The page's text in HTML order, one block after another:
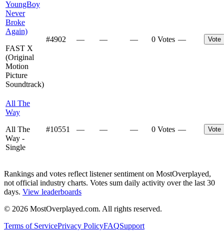
YoungBoy
Never
Broke
Again)
FAST X
(Original
Motion
Picture
Soundtrack)
#4902 — — — 0 Votes — Vote
All The
Way
All The
Way -
Single
#10551 — — — 0 Votes — Vote
Rankings and votes reflect listener sentiment on MostOverplayed,
not official industry charts. Votes sum daily activity over the last 30
days. View leaderboards
© 2026 MostOverplayed.com. All rights reserved.
Terms of ServicePrivacy PolicyFAQSupport